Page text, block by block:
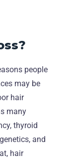
people
may be
hair
many
thyroid
and
hair